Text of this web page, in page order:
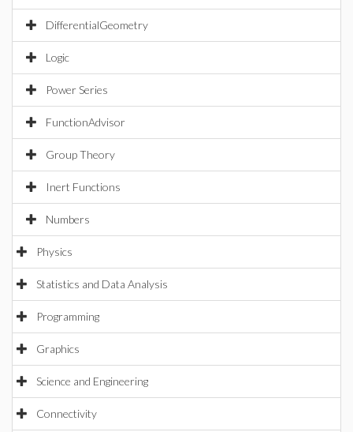
DifferentialGeometry
Logic
Power Series
FunctionAdvisor
Group Theory
Inert Functions
Numbers
Physics
Statistics and Data Analysis
Programming
Graphics
Science and Engineering
Connectivity